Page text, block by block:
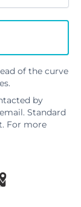
of the curve
by
Standard
For more